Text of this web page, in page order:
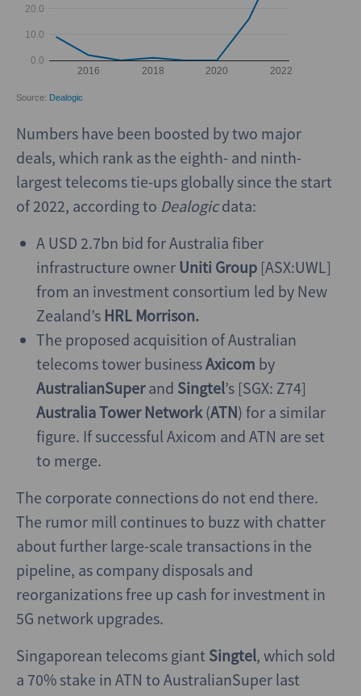
Numbers have been boosted by two major
deals, which rank as the eighth- and ninth-
largest telecoms tie-ups globally since the start
of 2022, according to Dealogicdata:
A USD 2.7bn bid for Australia fiber
infrastructure owner Uniti Group [ASX:UWL]
from an investment consortium led by New
Zealand’s HRL Morrison.
The proposed acquisition of Australian
telecoms tower businessAxicom by
AustralianSuperand Singtel’s [SGX: Z74]
Australia Tower Network (ATN) for a similar
figure. If successful Axicom and ATN are set
to merge.
The corporate connections do not end there.
The rumor mill continues to buzz with chatter
about further large-scale transactions in the
pipeline, as company disposals and
reorganizations free up cash for investment in
5G network upgrades.
Singaporean telecoms giant Singtel, which sold
a 70% stake in ATN to AustralianSuper last